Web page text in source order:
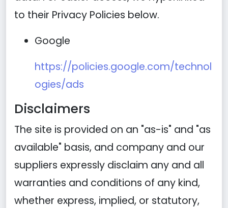
to their Privacy Policies below.
Google
https://policies.google.com/technol
ogies/ads
Disclaimers
The site is provided on an "as-is" and "as
available" basis, and company and our
suppliers expressly disclaim any and all
warranties and conditions of any kind,
whether express, implied, or statutory,